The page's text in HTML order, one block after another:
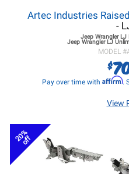
Artec Industries
-
Jeep Wrangler LJ
Jeep Wrangler LJ
MODEL #
$
Pay over time with Affirm.
View
20%
off